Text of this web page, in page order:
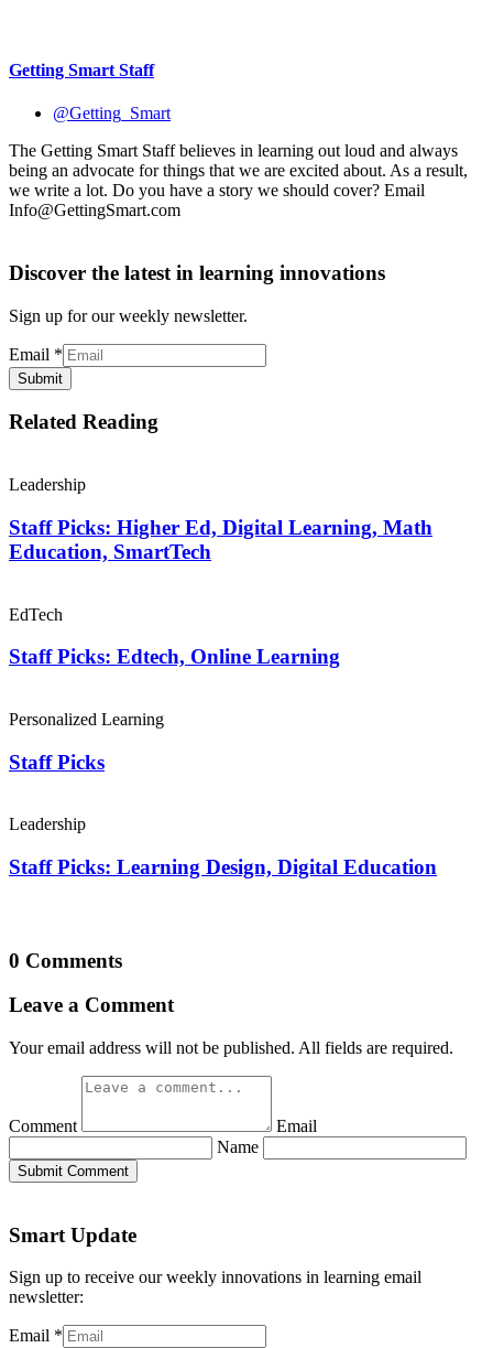
Getting Smart Staff
@Getting_Smart
The Getting Smart Staff believes in learning out loud and always
being an advocate for things that we are excited about. As a result,
we write a lot. Do you have a story we should cover? Email
Info@GettingSmart.com
Discover the latest in learning innovations
Sign up for our weekly newsletter.
Email *
Submit
Related Reading
Leadership
Staff Picks: Higher Ed, Digital Learning, Math
Education, SmartTech
EdTech
Staff Picks: Edtech, Online Learning
Personalized Learning
Staff Picks
Leadership
Staff Picks: Learning Design, Digital Education
0 Comments
Leave a Comment
Your email address will not be published. All fields are required.
Comment
Email
Name
Submit Comment
Smart Update
Sign up to receive our weekly innovations in learning email
newsletter:
Email *